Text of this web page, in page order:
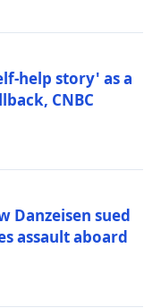
help story' as a
CNBC
Danzeisen sued
assault aboard